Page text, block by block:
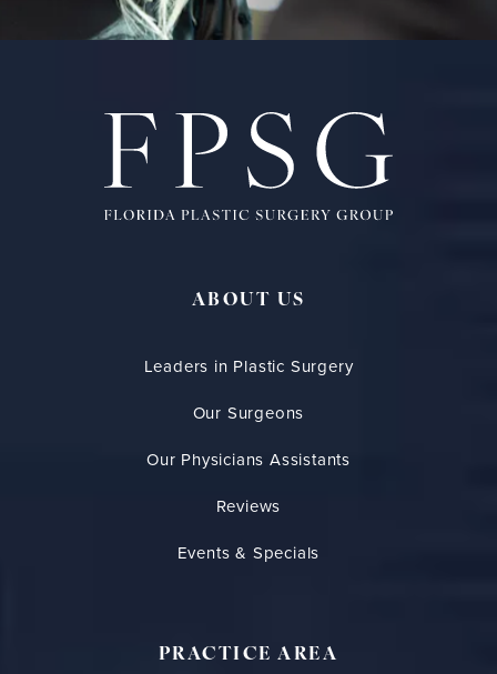
ABOUT US
Leaders in Plastic Surgery
Our Surgeons
Our Physicians Assistants
Reviews
Events & Specials
PRACTICE AREA